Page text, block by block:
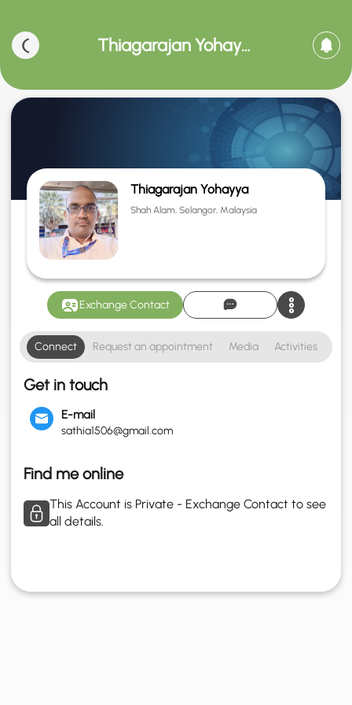
Thiagarajan Yohayya
Thiagarajan Yohayya
Shah Alam, Selangor, Malaysia
Exchange Contact
Connect Request an appointment Media Activities
Get in touch
E-mail
sathia1506@gmail.com
Find me online
This Account is Private - Exchange Contact to see
all details.